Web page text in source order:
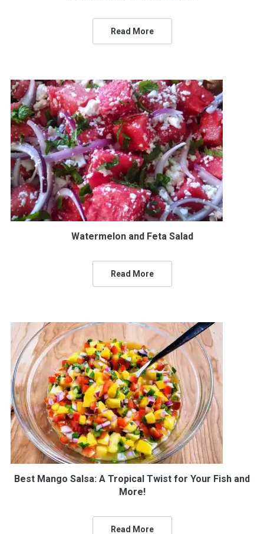
Read More
Watermelon and Feta Salad
Read More
Best Mango Salsa: A Tropical Twist for Your Fish and
More!
Read More